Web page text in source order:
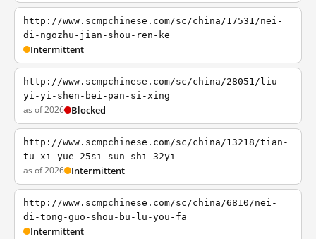
http://www.scmpchinese.com/sc/china/17531/nei-
di-ngozhu-jian-shou-ren-ke
Intermittent
http://www.scmpchinese.com/sc/china/28051/liu-
yi-yi-shen-bei-pan-si-xing
as of 2026 Blocked
http://www.scmpchinese.com/sc/china/13218/tian-
tu-xi-yue-25si-sun-shi-32yi
as of 2026 Intermittent
http://www.scmpchinese.com/sc/china/6810/nei-
di-tong-guo-shou-bu-lu-you-fa
Intermittent